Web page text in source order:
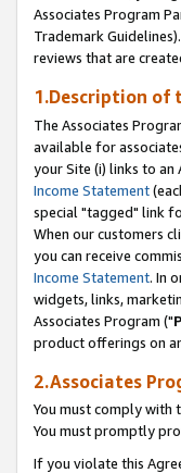
Associates Program
Trademark
reviews that are
1.Description of
The Associates
available for
your Site (i) links to an
Income Statement
special "tagged" link
When our customers
you can receive
Income Statement. In
widgets, links,
Associates Program ("
product offerings on
2.Associates
You must comply with
You must promptly
If you violate this